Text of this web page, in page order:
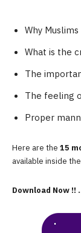
Why
What is the
The
The feeling
Proper
Here are the 15
available inside the
Download Now !!